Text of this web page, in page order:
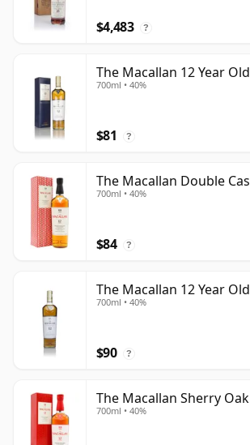
$4,483 ?
The Macallan 12 Year
700ml • 40%
$81 ?
The Macallan Double
700ml • 40%
$84 ?
The Macallan 12 Year
700ml • 40%
$90 ?
The Macallan Sherry
700ml • 40%